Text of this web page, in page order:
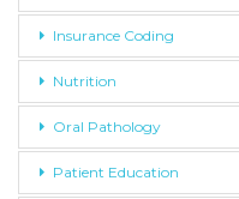
Insurance Coding
Nutrition
Oral Pathology
Patient Education